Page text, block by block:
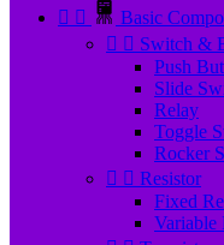
 
Basic
  Switch &
Push
Slide
Relay
Toggle
Rocker
  Resistor
Fixed
Variable